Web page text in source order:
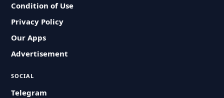
Condition of Use
Privacy Policy
Our Apps
Advertisement
SOCIAL
Telegram